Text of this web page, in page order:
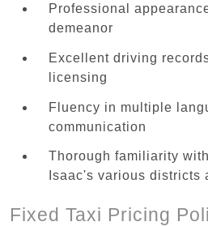
Professional
demeanor
Excellent driving
licensing
Fluency in multiple
communication
Thorough familiarity
Isaac's various districts
Fixed Taxi Pricing